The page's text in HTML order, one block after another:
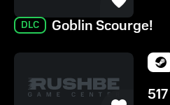
DLC Goblin Scourge!
517